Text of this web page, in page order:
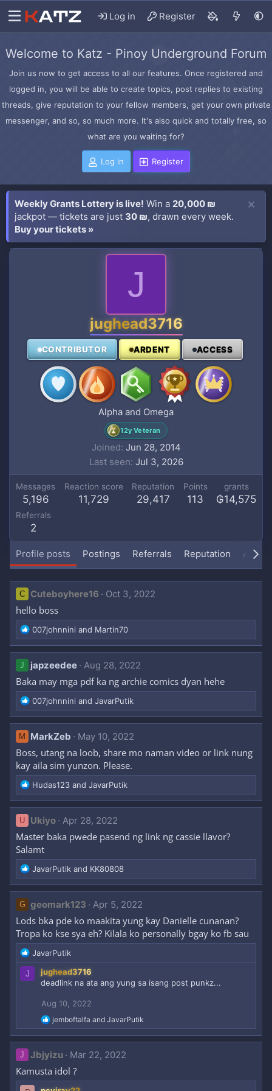
Log in Register
Welcome to Katz - Pinoy Underground Forum
Join us now to get access to all our features. Once registered and
logged in, you will be able to create topics, post replies to existing
threads, give reputation to your fellow members, get your own private
messenger, and so, so much more. It's also quick and totally free, so
what are you waiting for?
Log in Register
Weekly Grants Lottery is live! Win a 20,000 ₪
jackpot — tickets are just 30 ₪, drawn every week.
Buy your tickets »
J
jughead3716
CONTRIBUTOR ARDENT ACCESS
Alpha and Omega
12y Veteran
Joined Jun 28, 2014
Last seen Jul 3, 2026
Messages
5,196
Reaction score
11,729
Reputation
29,417
Points
113
grants
₲14,575
Referrals
2
Profile posts Postings Referrals Reputation About
C Cuteboyhere16 Oct 3, 2022
hello boss
R
e
a
c
t
i
o
n
s
007johnnini and Martin70
J japzeedee Aug 28, 2022
Baka may mga pdf ka ng archie comics dyan hehe
R
e
a
c
i
o
n
s
:
007johnnini and JavarPutik
M MarkZeb May 10, 2022
Boss, utang na loob, share mo naman video or link nung
kay aila sim yunzon. Please.
R
e
a
c
i
o
n
s
:
Hudas123 and JavarPutik
U Ukiyo Apr 28, 2022
Master baka pwede pasend ng link ng cassie llavor?
Salamt
R
e
a
c
t
i
o
n
s
:
JavarPutik and KK80808
G geomark123 Apr 5, 2022
Lods bka pde ko maakita yung kay Danielle cunanan?
Tropa ko kse sya eh? Kilala ko personally bgay ko fb sau
R
e
n
s
:
JavarPutik
J
jughead3716
deadlink na ata ang yung sa isang post punkz...
Aug 10, 2022
R
e
a
t
o
n
jemboftalfa and JavarPutik
J Jbjyizu Mar 22, 2022
Kamusta idol ?